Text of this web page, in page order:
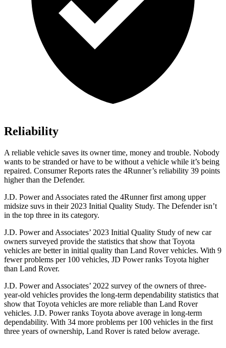
Reliability
A reliable vehicle saves its owner time, money and trouble. Nobody
wants to be stranded or have to be without a vehicle while it’s being
repaired. Consumer Reports rates the 4Runner’s reliability 39 points
higher than the Defender.
J.D. Power and Associates rated the 4Runner first among upper
midsize suvs in their 2023 Initial Quality Study. The Defender isn’t
in the top three in its category.
J.D. Power and Associates’ 2023 Initial Quality Study of new car
owners surveyed provide the statistics that show that Toyota
vehicles are better in initial quality than Land Rover vehicles. With 9
fewer problems per 100 vehicles, JD Power ranks Toyota higher
than Land Rover.
J.D. Power and Associates’ 2022 survey of the owners of three-
year-old vehicles provides the long-term dependability statistics that
show that Toyota vehicles are more reliable than Land Rover
vehicles. J.D. Power ranks Toyota above average in long-term
dependability. With 34 more problems per 100 vehicles in the first
three years of ownership, Land Rover is rated below average.